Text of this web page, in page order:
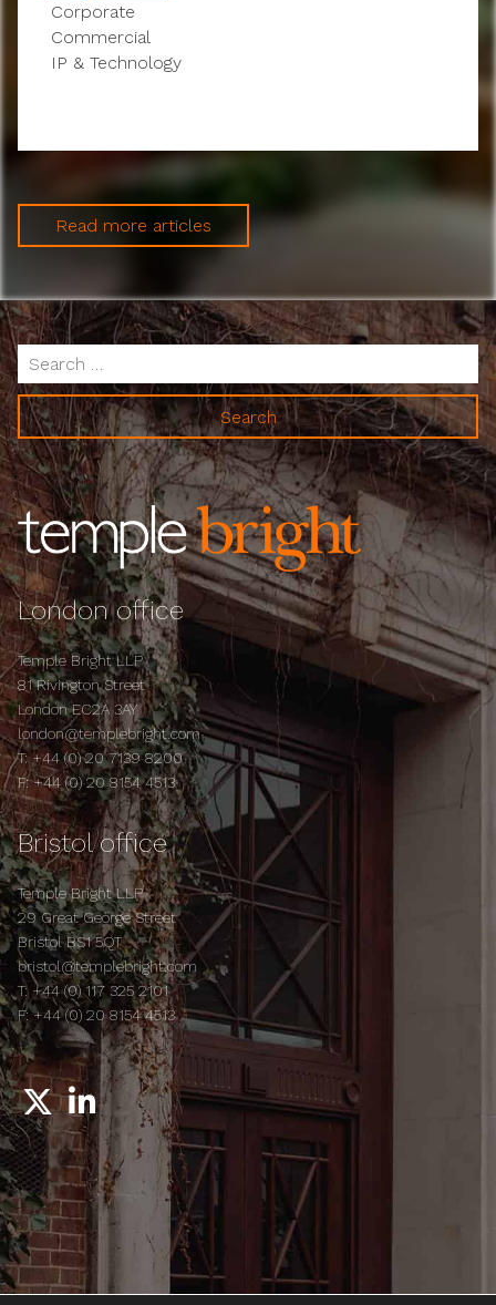
Corporate
Commercial
IP & Technology
Read more articles
Search
for:
London office
Temple Bright LLP
81 Rivington Street
London EC2A 3AY
london@templebright.com
T:+44 (0) 20 7139 8200
F:+44 (0) 20 8154 4513
Bristol office
Temple Bright LLP
29 Great George Street
Bristol BS1 5QT
bristol@templebright.com
T: +44 (0) 117 325 2101
F:+44 (0) 20 8154 4513